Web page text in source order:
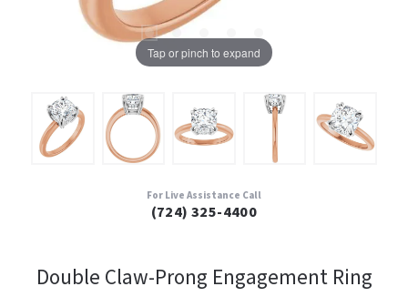
Tap or pinch to expand
For Live Assistance Call
(724) 325-4400
Double Claw-Prong Engagement Ring